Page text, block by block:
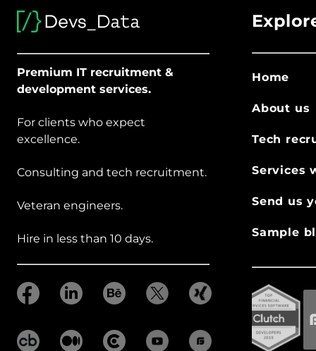
Premium IT recruitment &
development services.
For clients who expect
excellence.
Consulting and tech recruitment.
Veteran engineers.
Hire in less than 10 days.
Home
About us
Tech
Services
Send us
Sample